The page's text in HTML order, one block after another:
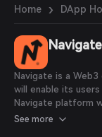
العربية
বাংলা
Español
Português (Brasil)
Español (Argentina)
Home › DApp
Navigate
Navigate is a
will enable its
Navigate platform
Navigate Dapps.
See more